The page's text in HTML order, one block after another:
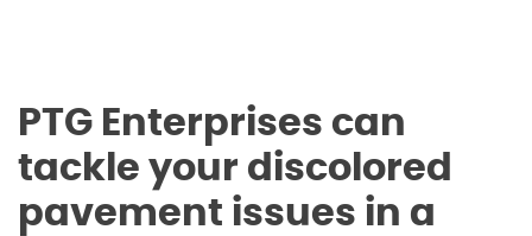
PTG Enterprises can
tackle your discolored
pavement issues in a